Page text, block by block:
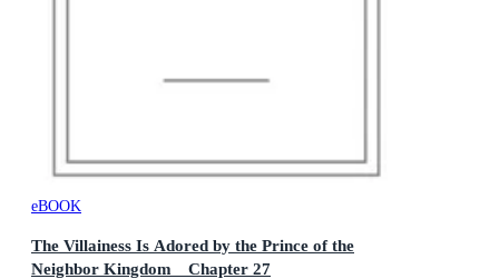
eBOOK
The Villainess Is Adored by the Prince of the
Neighbor Kingdom Chapter 27